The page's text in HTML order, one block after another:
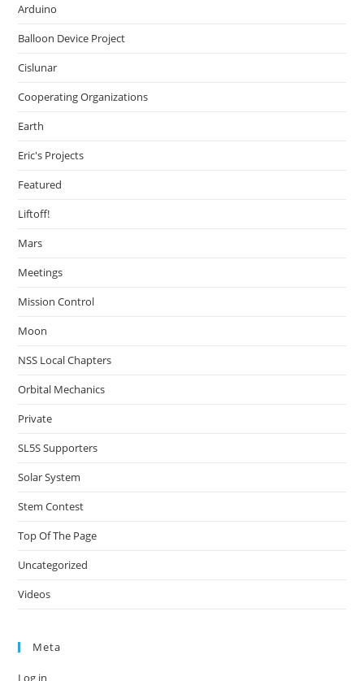
Arduino
Balloon Device Project
Cislunar
Cooperating Organizations
Earth
Eric's Projects
Featured
Liftoff!
Mars
Meetings
Mission Control
Moon
NSS Local Chapters
Orbital Mechanics
Private
SL5S Supporters
Solar System
Stem Contest
Top Of The Page
Uncategorized
Videos
Meta
Log in